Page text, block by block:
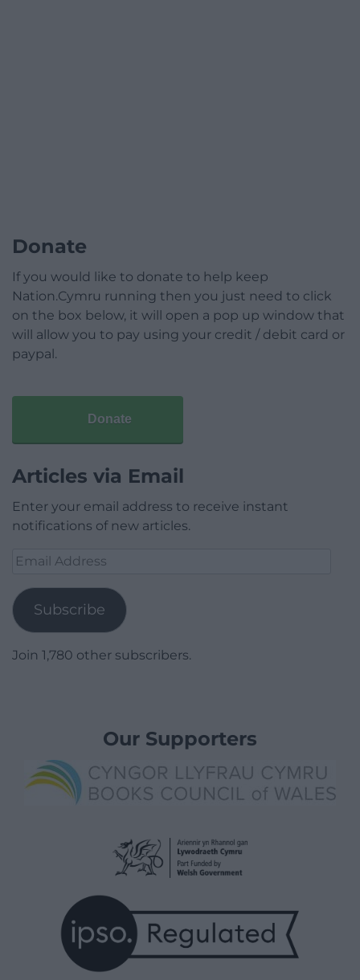
Donate
If you would like to donate to help keep
Nation.Cymru running then you just need to click
on the box below, it will open a pop up window that
will allow you to pay using your credit / debit card or
paypal.
Donate
Articles via Email
Enter your email address to receive instant
notifications of new articles.
Email
Subscribe
Join 1,780 other subscribers.
Our Supporters